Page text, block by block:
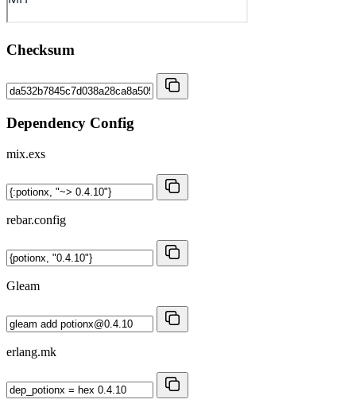
Checksum
Dependency Config
mix.exs
rebar.config
Gleam
erlang.mk